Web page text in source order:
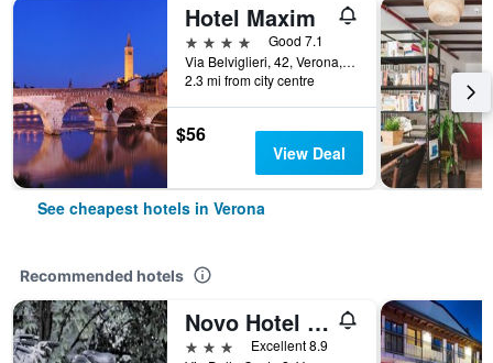
Hotel Maxim
4 stars
Good 7.1
Via Belviglieri, 42, Verona, Veneto, Italy
2.3 mi from city centre
$56
View Deal
See cheapest hotels in Verona
Recommended hotels
Novo Hotel Rossi
3 stars
Excellent 8.9